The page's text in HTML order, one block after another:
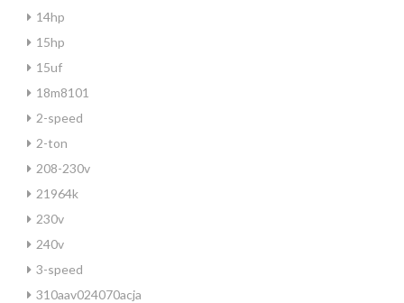
14hp
15hp
15uf
18m8101
2-speed
2-ton
208-230v
21964k
230v
240v
3-speed
310aav024070acja